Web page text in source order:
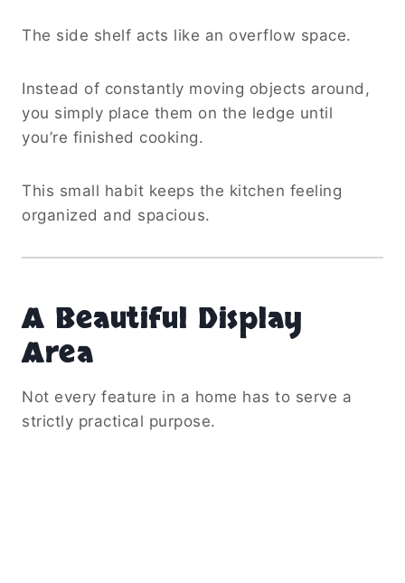
The side shelf acts like an overflow space.
Instead of constantly moving objects around,
you simply place them on the ledge until
you’re finished cooking.
This small habit keeps the kitchen feeling
organized and spacious.
A Beautiful Display
Area
Not every feature in a home has to serve a
strictly practical purpose.